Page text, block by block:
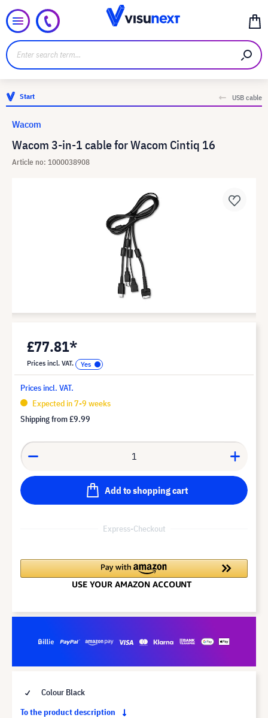
Start USB cable
Wacom 3-in-1 cable for Wacom Cintiq 16
Article no: 1000038908
Wacom
£77.81*
Prices incl. VAT.
Prices incl. VAT.
Expected in 7-9 weeks
Shipping from£9.99
Add to shopping cart
Express-Checkout
Colour Black
To the product description